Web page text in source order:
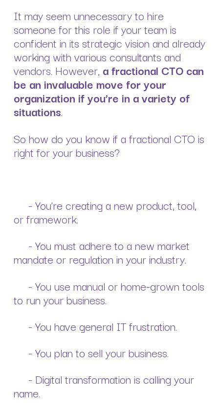
It may seem unnecessary to hire
someone for this role if your team is
confident in its strategic vision and already
working with various consultants and
vendors. However, a fractional CTO can
be an invaluable move for your
organization if you’re in a variety of
situations.
So how do you know if a fractional CTO is
right for your business?
- You’re creating a new product, tool,
or framework.
- You must adhere to a new market
mandate or regulation in your industry.
- You use manual or home-grown tools
to run your business.
- You have general IT frustration.
- You plan to sell your business.
- Digital transformation is calling your
name.